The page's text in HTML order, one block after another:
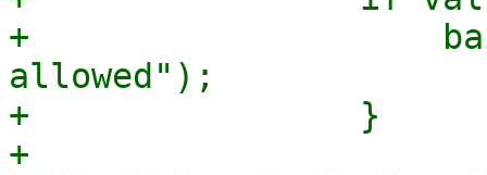
+
allowed");
+                }
+